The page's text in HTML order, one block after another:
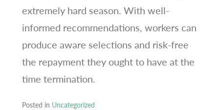
extremely hard season. With well-
informed recommendations, workers can
produce aware selections and risk-free
the repayment they ought to have at the
time termination.
Posted in Uncategorized